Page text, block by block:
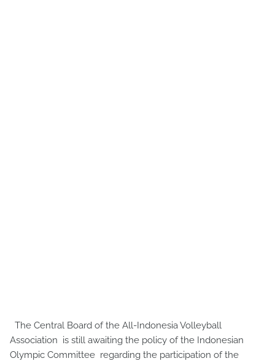
The Central Board of the All-Indonesia Volleyball
Association is still awaiting the policy of the Indonesian
Olympic Committee regarding the participation of the